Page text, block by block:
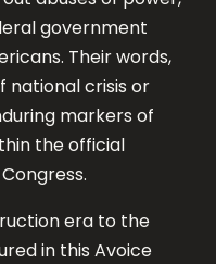
government
Their words,
national crisis or
markers of
the official
era to the
in this Avoice